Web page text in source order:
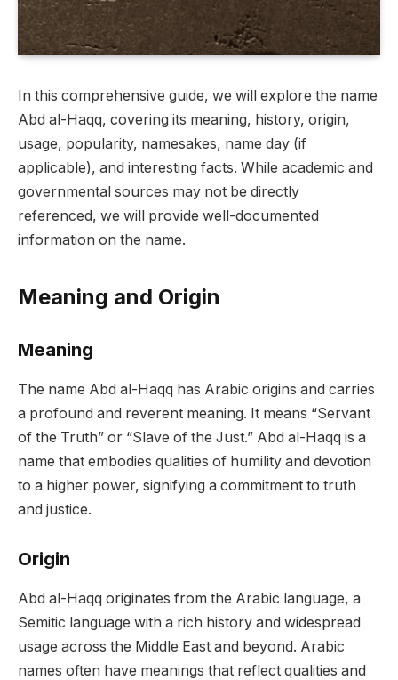
In this comprehensive guide, we will explore the name
Abd al-Haqq, covering its meaning, history, origin,
usage, popularity, namesakes, name day (if
applicable), and interesting facts. While academic and
governmental sources may not be directly
referenced, we will provide well-documented
information on the name.
Meaning and Origin
Meaning
The name Abd al-Haqq has Arabic origins and carries
a profound and reverent meaning. It means “Servant
of the Truth” or “Slave of the Just.” Abd al-Haqq is a
name that embodies qualities of humility and devotion
to a higher power, signifying a commitment to truth
and justice.
Origin
Abd al-Haqq originates from the Arabic language, a
Semitic language with a rich history and widespread
usage across the Middle East and beyond. Arabic
names often have meanings that reflect qualities and